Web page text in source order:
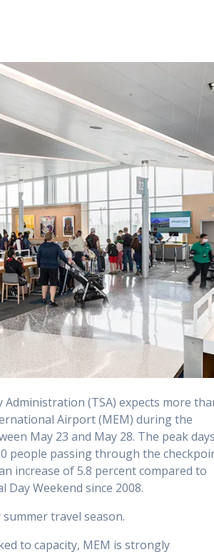
Administration (TSA) expects more
Airport (MEM) during the
May 23 and May 28. The peak
people passing through the
increase of 5.8 percent compared to
Weekend since 2008.
travel season.
to capacity, MEM is strongly